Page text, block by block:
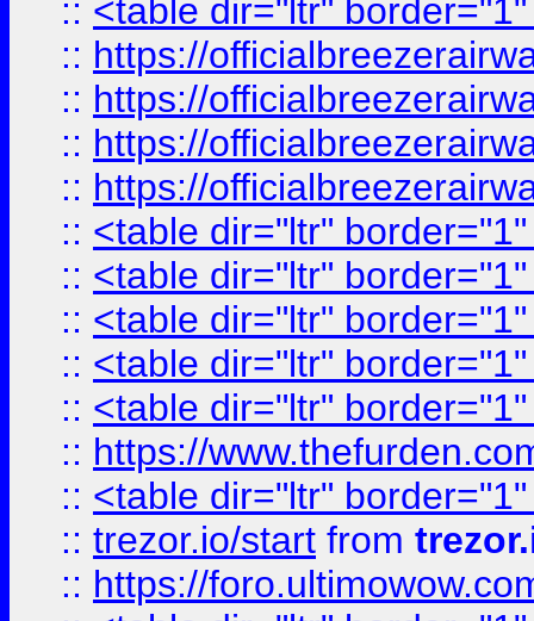
:: <table dir="ltr"
:: https://
:: https://
:: https://
:: https://
:: <table dir="ltr"
:: <table dir="ltr"
:: <table dir="ltr"
:: <table dir="ltr"
:: <table dir="ltr"
:: https://
:: <table dir="ltr"
:: trezor.io/start from
:: https://